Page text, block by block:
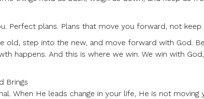
Perfect plans. Plans that move you forward, not keep
old, step into the new, and move forward with God.
happens. And this is where we win. We win with
Brings
When He leads change in your life, He is not moving